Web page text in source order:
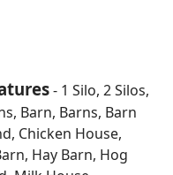
- 1 Silo, 2 Silos,
Barn, Barns, Barn
Chicken House,
Hay Barn, Hog